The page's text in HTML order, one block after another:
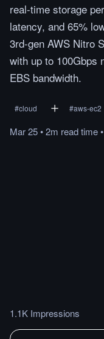
real-time storage
latency, and 65%
3rd-gen AWS Nitro
with up to 100Gbps
EBS bandwidth.
#cloud #aws-ec2
Mar 25•2m readtime•
1.1K Impressions